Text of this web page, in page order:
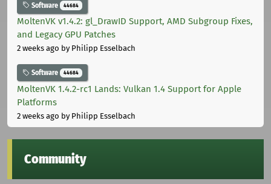
Software 44684
MoltenVK v1.4.2: gl_DrawID Support, AMD Subgroup Fixes,
and Legacy GPU Patches
2 weeks ago by Philipp Esselbach
Software 44684
MoltenVK 1.4.2-rc1 Lands: Vulkan 1.4 Support for Apple
Platforms
2 weeks ago by Philipp Esselbach
Community